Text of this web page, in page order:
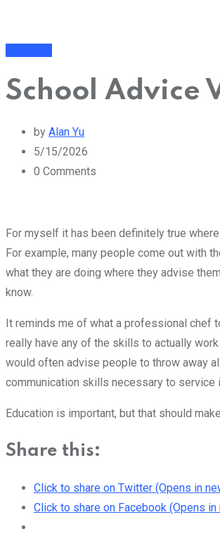
School Advice
by Alan Yu
5/15/2026
0 Comments
For myself it has been definitely true
For example, many people come out with
what they are doing where they advise
know.
It reminds me of what a professional chef
really have any of the skills to actually
would often advise people to throw away
communication skills necessary to service
Education is important, but that should
Share this:
Click to share on Twitter (Opens in
Click to share on Facebook (Opens